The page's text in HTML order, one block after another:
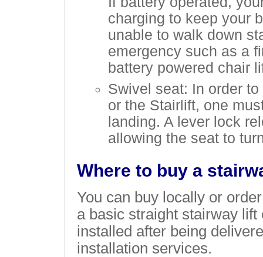
charging to keep your
unable to walk down
emergency such as a
battery powered chair
Swivel seat: In order
or the Stairlift, one
landing. A lever lock
allowing the seat to
Where to buy a
You can buy locally or
a basic straight stairway
installed after being
installation services.